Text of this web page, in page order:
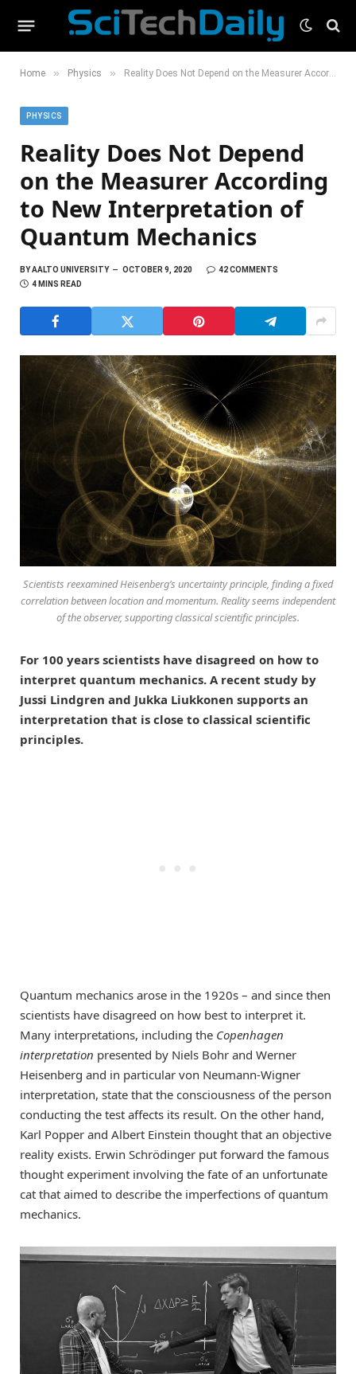
Home » Physics » Reality Does Not Depend on the Measurer According to New Interpretation of Quantum Mechanics
PHYSICS
Reality Does Not Depend
on the Measurer According
to New Interpretation of
Quantum Mechanics
BYAALTO UNIVERSITY OCTOBER 9, 2020
42 COMMENTS
4 MINS READ
Scientists reexamined Heisenberg’s uncertainty principle, finding a fixed
correlation between location and momentum. Reality seems independent
of the observer, supporting classical scientific principles.
For 100 years scientists have disagreed on how to
interpret quantum mechanics. A recent study by
Jussi Lindgren and Jukka Liukkonen supports an
interpretation that is close to classical scientific
principles.
Quantum mechanics arose in the 1920s – and since then
scientists have disagreed on how best to interpret it.
Many interpretations, including the Copenhagen
interpretation presented by Niels Bohr and Werner
Heisenberg and in particular von Neumann-Wigner
interpretation, state that the consciousness of the person
conducting the test affects its result. On the other hand,
Karl Popper and Albert Einstein thought that an objective
reality exists. Erwin Schrödinger put forward the famous
thought experiment involving the fate of an unfortunate
cat that aimed to describe the imperfections of quantum
mechanics.